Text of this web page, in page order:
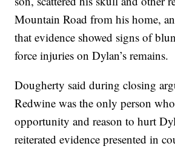
Mountain Road from his home,
that evidence showed signs of
force injuries on Dylan’s remains.
Dougherty said during closing
Redwine was the only person
opportunity and reason to hurt
reiterated evidence presented in